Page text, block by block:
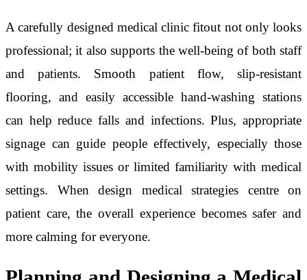
A carefully designed medical clinic fitout not only looks
professional; it also supports the well-being of both staff
and patients. Smooth patient flow, slip-resistant
flooring, and easily accessible hand-washing stations
can help reduce falls and infections. Plus, appropriate
signage can guide people effectively, especially those
with mobility issues or limited familiarity with medical
settings. When design medical strategies centre on
patient care, the overall experience becomes safer and
more calming for everyone.